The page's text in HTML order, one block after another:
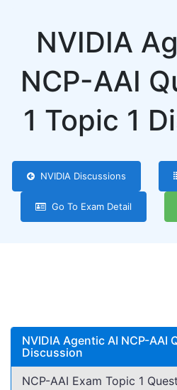
NVIDIA
NCP-AAI
1 Topic 1
NVIDIA Discussions
Go To Exam Detail
NVIDIA Agentic AI NCP-AAI
Discussion
NCP-AAI Exam Topic 1